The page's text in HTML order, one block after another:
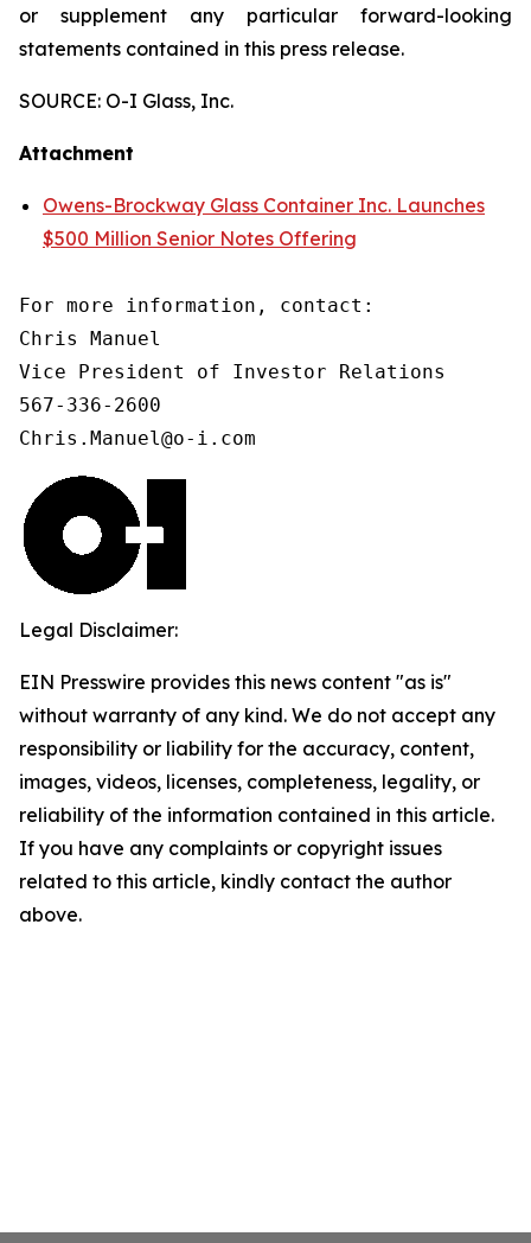
or supplement any particular forward-looking
statements contained in this press release.
SOURCE: O-I Glass, Inc.
Attachment
Owens-Brockway Glass Container Inc. Launches
$500 Million Senior Notes Offering
For more information, contact:
Chris Manuel
Vice President of Investor Relations
567-336-2600
Chris.Manuel@o-i.com
Legal Disclaimer:
EIN Presswire provides this news content "as is"
without warranty of any kind. We do not accept any
responsibility or liability for the accuracy, content,
images, videos, licenses, completeness, legality, or
reliability of the information contained in this article.
If you have any complaints or copyright issues
related to this article, kindly contact the author
above.